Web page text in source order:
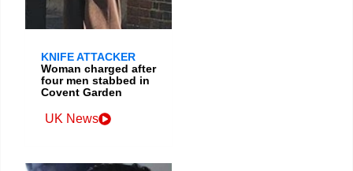
KNIFE ATTACKER
Woman charged after
four men stabbed in
Covent Garden
UK News